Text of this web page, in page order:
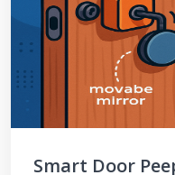
Smart Door